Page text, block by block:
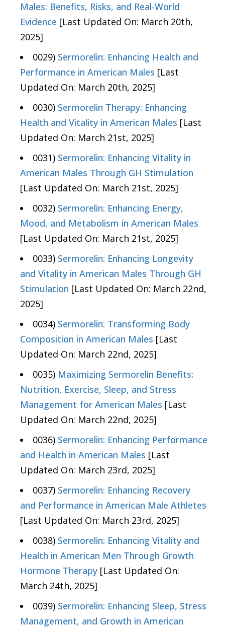
Males: Benefits, Risks, and Real-World
Evidence [Last Updated On: March 20th,
2025]
0029) Sermorelin: Enhancing Health and
Performance in American Males [Last
Updated On: March 20th, 2025]
0030) Sermorelin Therapy: Enhancing
Health and Vitality in American Males [Last
Updated On: March 21st, 2025]
0031) Sermorelin: Enhancing Vitality in
American Males Through GH Stimulation
[Last Updated On: March 21st, 2025]
0032) Sermorelin: Enhancing Energy,
Mood, and Metabolism in American Males
[Last Updated On: March 21st, 2025]
0033) Sermorelin: Enhancing Longevity
and Vitality in American Males Through GH
Stimulation [Last Updated On: March 22nd,
2025]
0034) Sermorelin: Transforming Body
Composition in American Males [Last
Updated On: March 22nd, 2025]
0035) Maximizing Sermorelin Benefits:
Nutrition, Exercise, Sleep, and Stress
Management for American Males [Last
Updated On: March 22nd, 2025]
0036) Sermorelin: Enhancing Performance
and Health in American Males [Last
Updated On: March 23rd, 2025]
0037) Sermorelin: Enhancing Recovery
and Performance in American Male Athletes
[Last Updated On: March 23rd, 2025]
0038) Sermorelin: Enhancing Vitality and
Health in American Men Through Growth
Hormone Therapy [Last Updated On:
March 24th, 2025]
0039) Sermorelin: Enhancing Sleep, Stress
Management, and Growth in American